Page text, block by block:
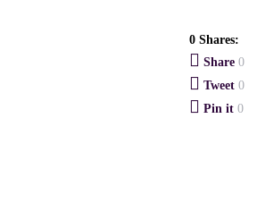
0 Shares:
Share 0
Tweet 0
Pin it 0